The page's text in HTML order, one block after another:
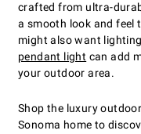
crafted from ultra-
a smooth look and feel
might also want
pendant light can add
your outdoor area.
Shop the luxury
Sonoma home to